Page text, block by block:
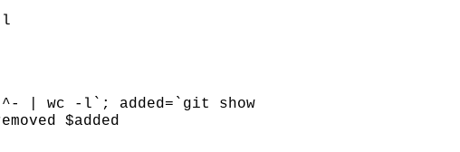
l
^- | wc -l`; added=`git show
$added